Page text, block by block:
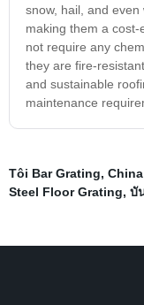
snow, hail, and
making them a
not require any
they are fire-
and sustainable
maintenance
Tôi Bar Grating,
Steel Floor Grating, บั